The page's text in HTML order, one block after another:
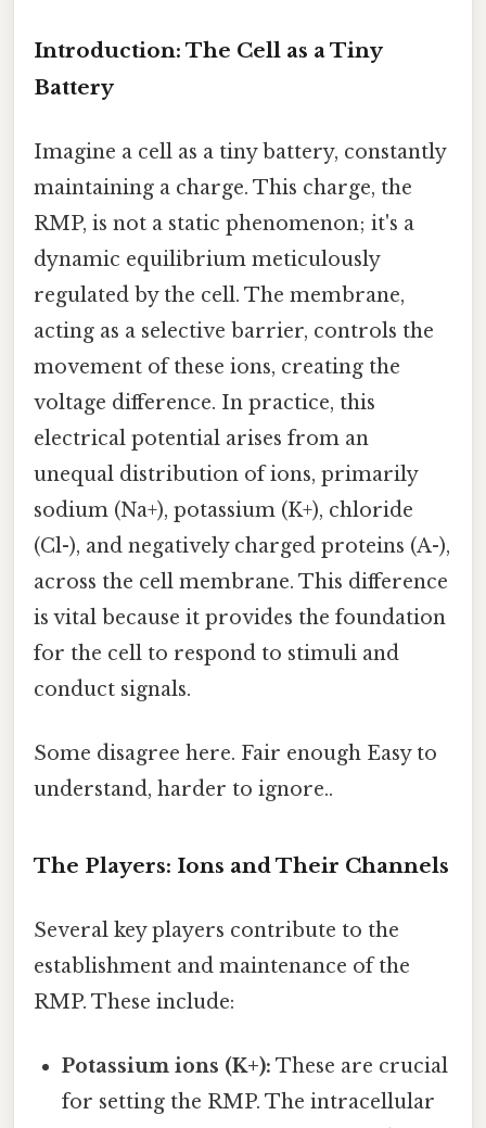
Introduction: The Cell as a Tiny
Battery
Imagine a cell as a tiny battery, constantly
maintaining a charge. This charge, the
RMP, is not a static phenomenon; it's a
dynamic equilibrium meticulously
regulated by the cell. The membrane,
acting as a selective barrier, controls the
movement of these ions, creating the
voltage difference. In practice, this
electrical potential arises from an
unequal distribution of ions, primarily
sodium (Na+), potassium (K+), chloride
(Cl-), and negatively charged proteins (A-),
across the cell membrane. This difference
is vital because it provides the foundation
for the cell to respond to stimuli and
conduct signals.
Some disagree here. Fair enough Easy to
understand, harder to ignore..
The Players: Ions and Their Channels
Several key players contribute to the
establishment and maintenance of the
RMP. These include:
Potassium ions (K+): These are crucial
for setting the RMP. The intracellular